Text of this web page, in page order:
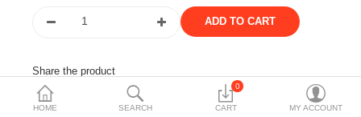
Currency
HOME SEARCH
0
CART MY ACCOUNT
Share the product
Tags: silver candle stand candle holder